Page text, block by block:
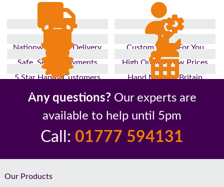
Nationwide Fast Delivery
Custom Made For You
Safe, Secure Payments
High Quality, Low Prices
5 Star Happy Customers
Hand Made In Britain
Up to 10 Year Guarantee
26 Years In The Industry
Any questions? Our experts are
available to help until 5pm
Call: 01777 594131
Footer
Our Products